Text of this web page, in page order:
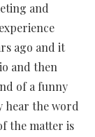
and
ago and it
and then
of a funny
hear the word
the matter is